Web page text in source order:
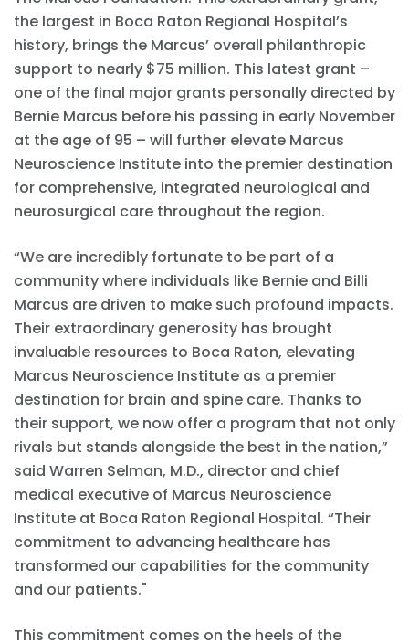
the largest in Boca Raton Regional Hospital’s
history, brings the Marcus’ overall philanthropic
support to nearly $75 million. This latest grant –
one of the final major grants personally directed by
Bernie Marcus before his passing in early November
at the age of 95 – will further elevate Marcus
Neuroscience Institute into the premier destination
for comprehensive, integrated neurological and
neurosurgical care throughout the region.
“We are incredibly fortunate to be part of a
community where individuals like Bernie and Billi
Marcus are driven to make such profound impacts.
Their extraordinary generosity has brought
invaluable resources to Boca Raton, elevating
Marcus Neuroscience Institute as a premier
destination for brain and spine care. Thanks to
their support, we now offer a program that not only
rivals but stands alongside the best in the nation,”
said Warren Selman, M.D., director and chief
medical executive of Marcus Neuroscience
Institute at Boca Raton Regional Hospital. “Their
commitment to advancing healthcare has
transformed our capabilities for the community
and our patients."
This commitment comes on the heels of the